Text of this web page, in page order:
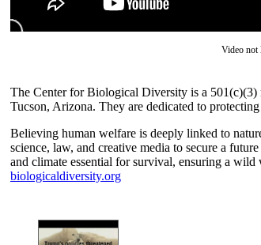
Video not
The Center for Biological Diversity is a 501(c)(3)
Tucson, Arizona. They are dedicated to
Believing human welfare is deeply linked to
science, law, and creative media to secure a
and climate essential for survival, ensuring a
biologicaldiversity.org